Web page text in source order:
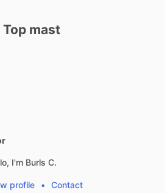
Top mast
I'm Burls C.
profile • Contact